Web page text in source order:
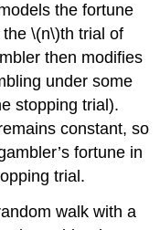
the fortune
\(n\)th trial of
then modifies
under some
stopping trial).
constant, so
fortune in
trial.
walk with a